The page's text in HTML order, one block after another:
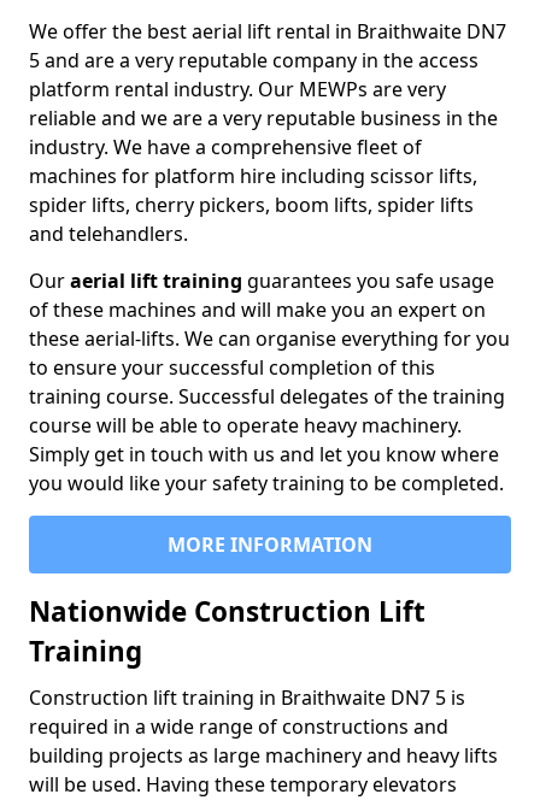
We offer the best aerial lift rental in Braithwaite DN7
5 and are a very reputable company in the access
platform rental industry. Our MEWPs are very
reliable and we are a very reputable business in the
industry. We have a comprehensive fleet of
machines for platform hire including scissor lifts,
spider lifts, cherry pickers, boom lifts, spider lifts
and telehandlers.
Ouraerial lift training guarantees you safe usage
of these machines and will make you an expert on
these aerial-lifts. We can organise everything for you
to ensure your successful completion of this
training course. Successful delegates of the training
course will be able to operate heavy machinery.
Simply get in touch with us and let you know where
you would like your safety training to be completed.
MORE INFORMATION
Nationwide Construction Lift
Training
Construction lift training in Braithwaite DN7 5 is
required in a wide range of constructions and
building projects as large machinery and heavy lifts
will be used. Having these temporary elevators